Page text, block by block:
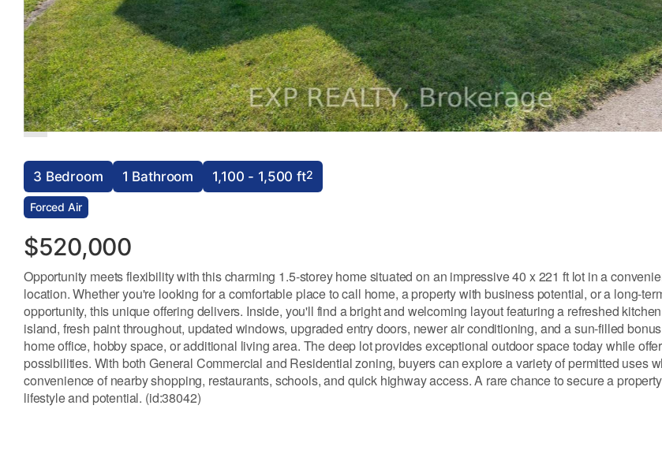
3 Bedroom 1 Bathroom 1,100 - 1,500 ft2
Forced Air
$520,000
Opportunity meets flexibility with this charming 1.5-storey home situated on an impressive 40 x 221 ft lot in a
location. Whether you're looking for a comfortable place to call home, a property with business potential, or a long-
opportunity, this unique offering delivers. Inside, you'll find a bright and welcoming layout featuring a refreshed
island, fresh paint throughout, updated windows, upgraded entry doors, newer air conditioning, and a sun-filled
home office, hobby space, or additional living area. The deep lot provides exceptional outdoor space today while
possibilities. With both General Commercial and Residential zoning, buyers can explore a variety of permitted uses
convenience of nearby shopping, restaurants, schools, and quick highway access. A rare chance to secure a
lifestyle and potential. (id:38042)